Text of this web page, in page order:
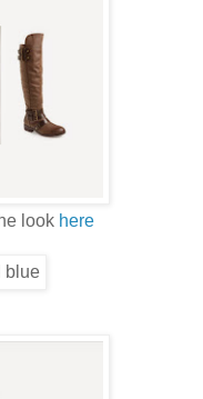
look here